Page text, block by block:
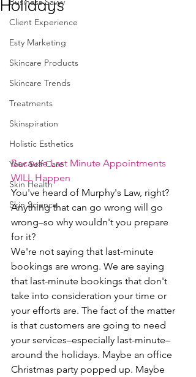
Client Experience
Esty Marketing
Skincare Products
Skincare Trends
Treatments
Skinspiration
Holistic Esthetics
Your Self Care
Skin Health
Skin Science
Holidays
Because Last Minute Appointments
WILL Happen
You've heard of Murphy's Law, right?
Anything that can go wrong will go
wrong–so why wouldn't you prepare
for it?
We're not saying that last-minute
bookings are wrong. We are saying
that last-minute bookings that don't
take into consideration your time or
your efforts are. The fact of the matter
is that customers are going to need
your services–especially last-minute–
around the holidays. Maybe an office
Christmas party popped up. Maybe